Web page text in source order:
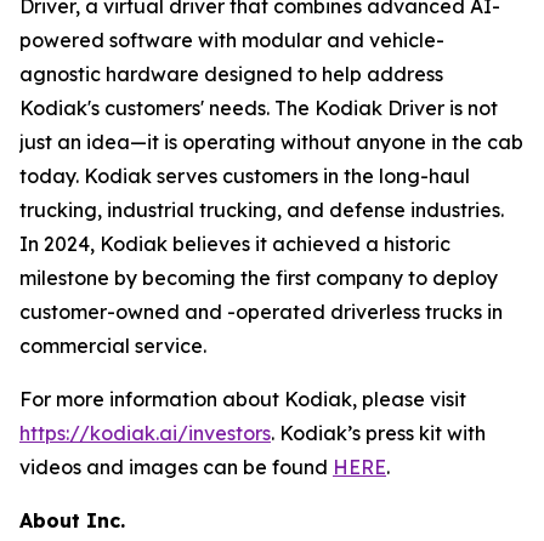
Driver, a virtual driver that combines advanced AI-
powered software with modular and vehicle-
agnostic hardware designed to help address
Kodiak's customers' needs. The Kodiak Driver is not
just an idea—it is operating without anyone in the cab
today. Kodiak serves customers in the long-haul
trucking, industrial trucking, and defense industries.
In 2024, Kodiak believes it achieved a historic
milestone by becoming the first company to deploy
customer-owned and -operated driverless trucks in
commercial service.
For more information about Kodiak, please visit
https://kodiak.ai/investors. Kodiak’s press kit with
videos and images can be found HERE.
About Inc.